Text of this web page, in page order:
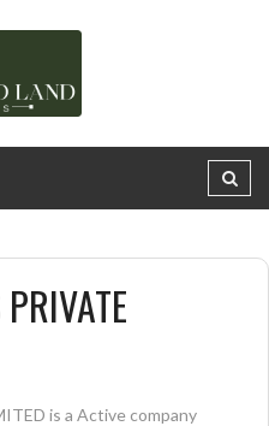
is a Active company